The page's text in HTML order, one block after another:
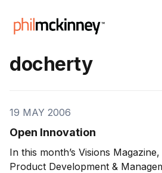
docherty
19 MAY 2006
Open Innovation
In this month’s Visions
Product Development &